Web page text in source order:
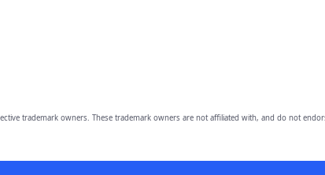
trademark owners. These trademark owners are not affiliated with, and do not